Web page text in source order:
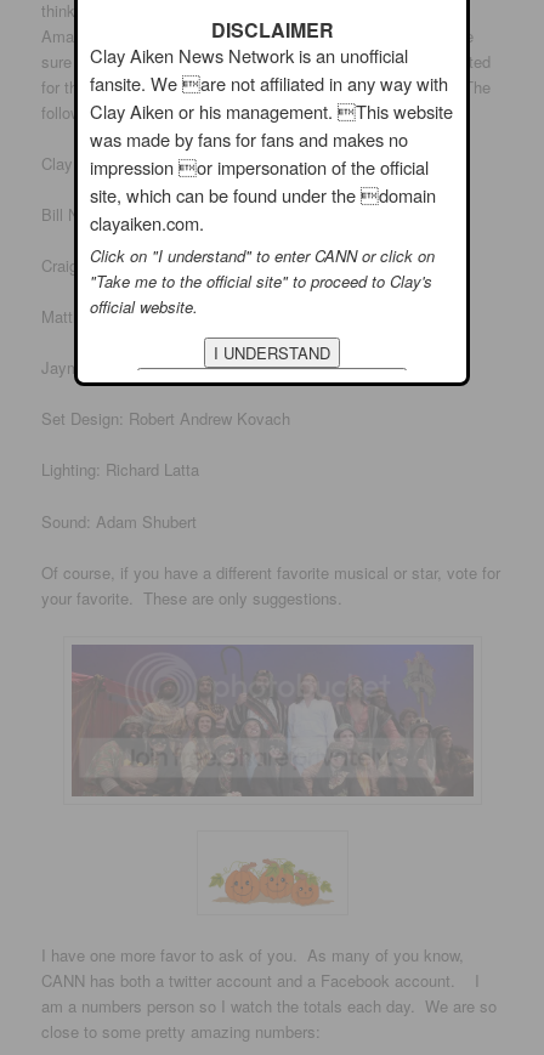
think of some people to nominate. I loved Joseph and The
Amazing Technicolor Dreamcoat. If you feel the same, make
sure you put it in the category of musical, not play. I also voted
for the best ensemble as the brothers were really amazing. The
following are a few others that were involved in the musical:
Clay Aiken played Joseph
Bill Nolte played Jacob and the Baker.
Craig Laurie played Reuben and the Butler.
Matthew Ragas was Pharoah.
Jayme McDaniel was Director and Choreogrpher
Set Design: Robert Andrew Kovach
Lighting: Richard Latta
Sound: Adam Shubert
Of course, if you have a different favorite musical or star, vote for
your favorite. These are only suggestions.
I have one more favor to ask of you. As many of you know,
CANN has both a twitter account and a Facebook account. I
am a numbers person so I watch the totals each day. We are so
close to some pretty amazing numbers:
DISCLAIMER
Clay Aiken News Network is an unofficial
fansite. We are not affiliated in any way with
Clay Aiken or his management. This website
was made by fans for fans and makes no
impression or impersonation of the official
site, which can be found under the domain
clayaiken.com.
Click on "I understand" to enter CANN or click on
"Take me to the official site" to proceed to Clay's
official website.